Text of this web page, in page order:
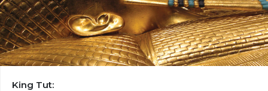
King Tut: